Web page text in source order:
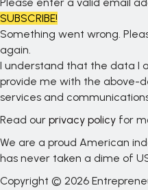
Please enter a valid email
SUBSCRIBE!
Something went wrong.
again.
I understand that the data I
provide me with the above-
services and
Read our privacy policy for
We are a proud American
has never taken a dime of
Copyright © 2026